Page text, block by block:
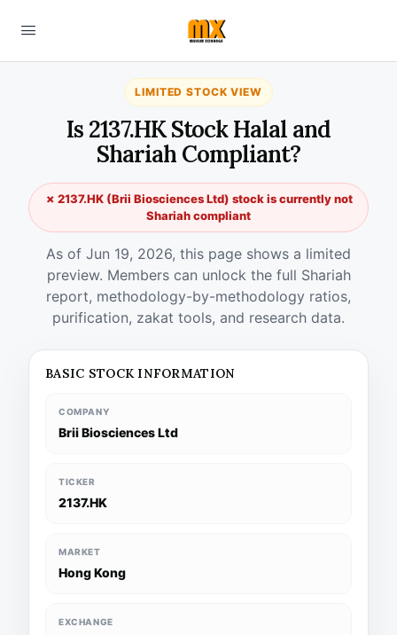
LIMITED STOCK VIEW
Is 2137.HK Stock Halal and
Shariah Compliant?
✗ 2137.HK (Brii Biosciences Ltd) stock is currently not
Shariah compliant
As of Jun 19, 2026, this page shows a limited
preview. Members can unlock the full Shariah
report, methodology-by-methodology ratios,
purification, zakat tools, and research data.
BASIC STOCK INFORMATION
COMPANY
Brii Biosciences Ltd
TICKER
2137.HK
MARKET
Hong Kong
EXCHANGE